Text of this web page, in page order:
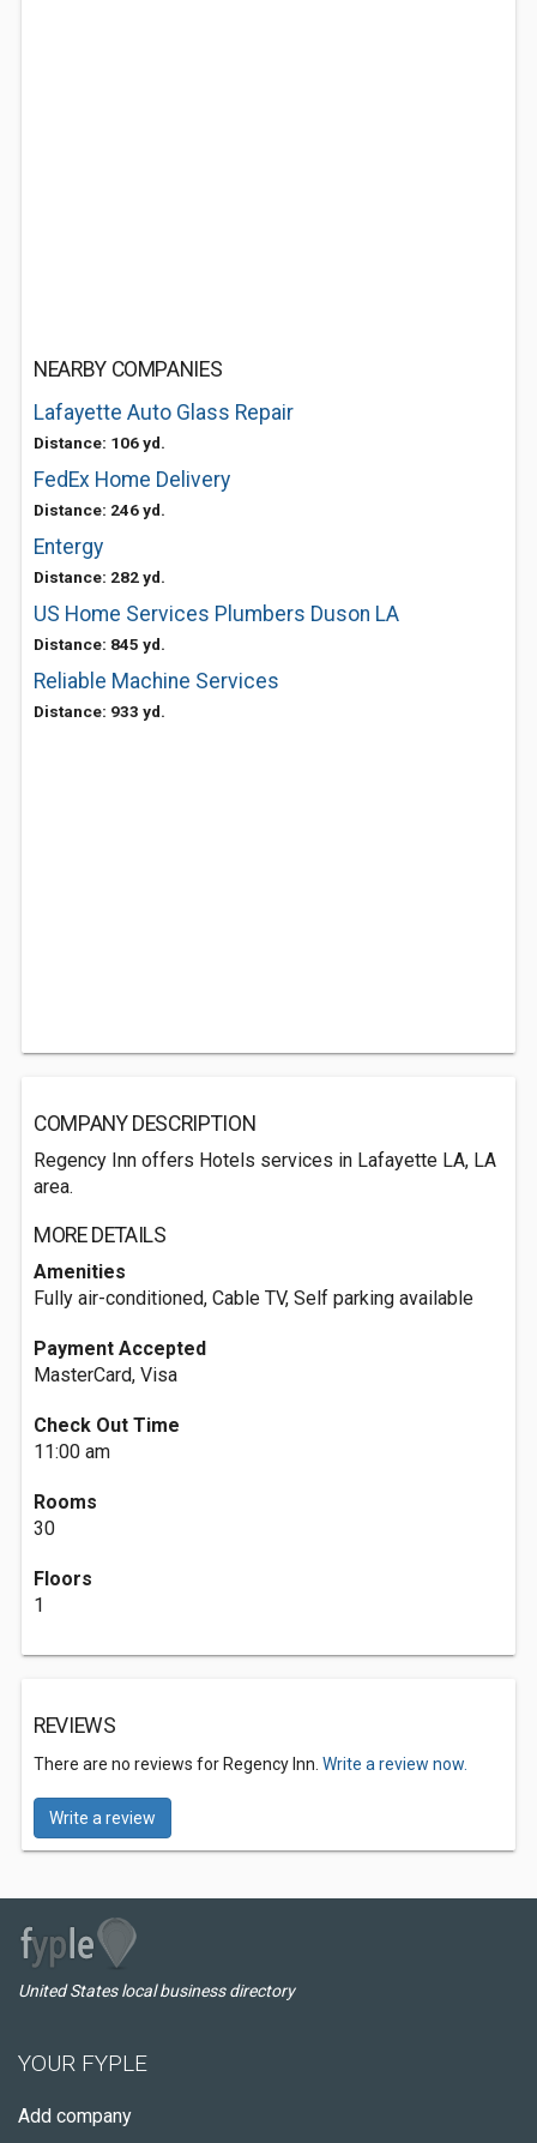
NEARBY COMPANIES
Lafayette Auto Glass Repair
Distance: 106 yd.
FedEx Home Delivery
Distance: 246 yd.
Entergy
Distance: 282 yd.
US Home Services Plumbers Duson LA
Distance: 845 yd.
Reliable Machine Services
Distance: 933 yd.
COMPANY DESCRIPTION
Regency Inn offers Hotels services in Lafayette LA, LA
area.
MORE DETAILS
Amenities
Fully air-conditioned, Cable TV, Self parking available
Payment Accepted
MasterCard, Visa
Check Out Time
11:00 am
Rooms
30
Floors
1
REVIEWS
There are no reviews for Regency Inn. Write a review now.
Write a review
United States local business directory
YOUR FYPLE
Add company